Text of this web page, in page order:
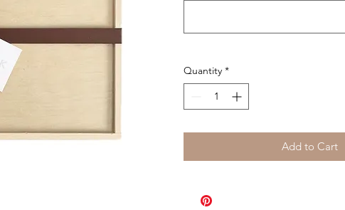
Quantity *
Add to Cart